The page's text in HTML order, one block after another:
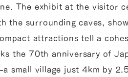
The exhibit at the visitor
the surrounding caves,
attractions tell a
the 70th anniversary of
small village just 4km by